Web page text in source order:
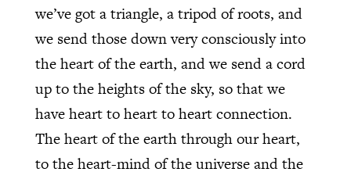
we’ve got a triangle, a tripod of roots, and
we send those down very consciously into
the heart of the earth, and we send a cord
up to the heights of the sky, so that we
have heart to heart to heart connection.
The heart of the earth through our heart,
to the heart-mind of the universe and the